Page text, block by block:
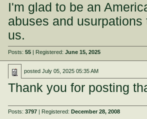
I'm glad to be an
abuses and
us.
Posts:55 | Registered:June 15, 2025
postedJuly 05, 2025 05:35 AM
Thank you for posting
Posts:3797 | Registered:December 28, 2008